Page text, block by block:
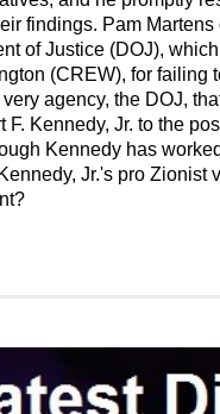
findings. Pam
of Justice (DOJ),
(CREW), for failing
agency, the DOJ,
Kennedy, Jr. to the
Kennedy has
Jr.'s pro Zionist